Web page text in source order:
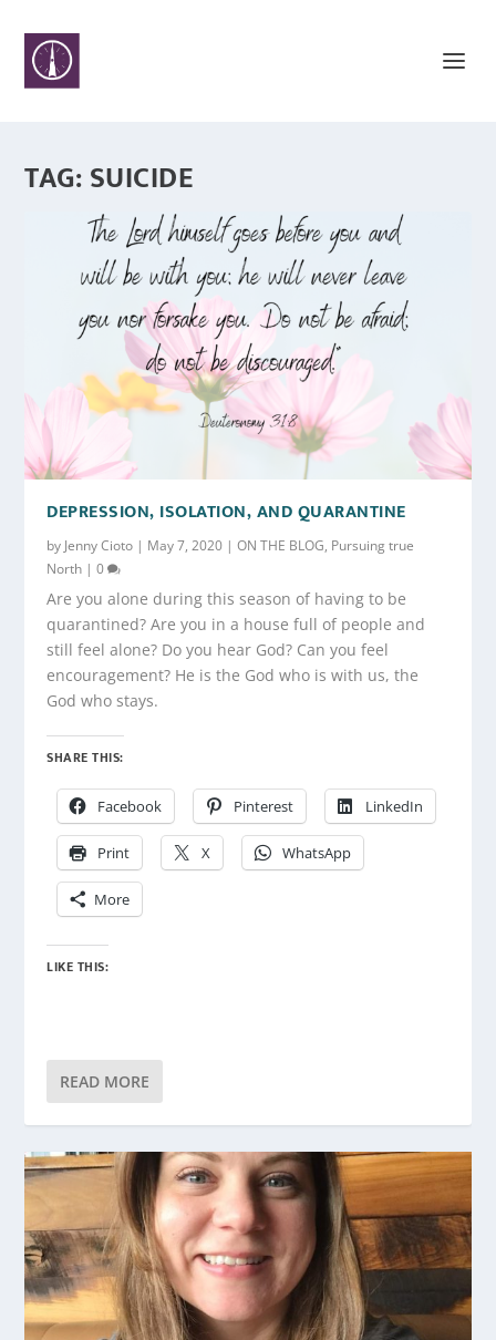
TAG:SUICIDE
DEPRESSION, ISOLATION, AND QUARANTINE
by Jenny Cioto | May 7, 2020 |ON THE BLOG, Pursuing true
North |0
Are you alone during this season of having to be
quarantined? Are you in a house full of people and
still feel alone? Do you hear God? Can you feel
encouragement? He is the God who is with us, the
God who stays.
SHARE THIS:
Facebook Pinterest LinkedIn
Print X WhatsApp
More
LIKE THIS:
READ MORE